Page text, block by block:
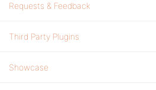
Requests & Feedback
Third Party Plugins
Showcase